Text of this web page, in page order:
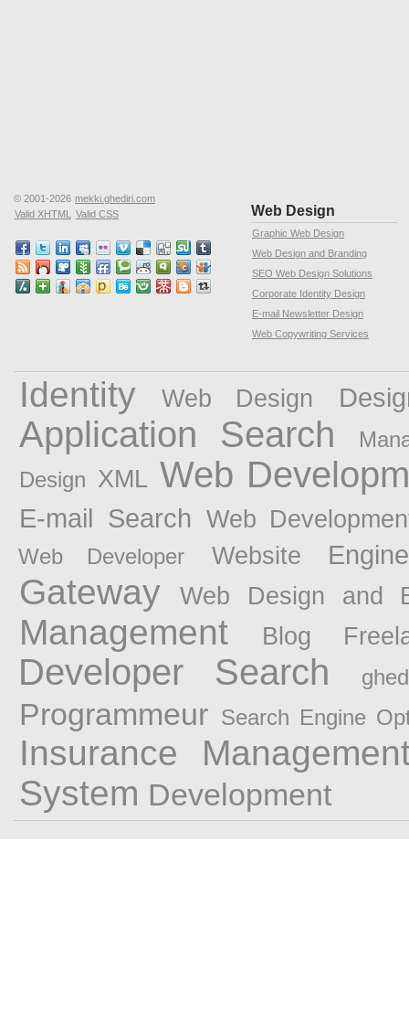
Web Design
Graphic Web Design
Web Design and Branding
SEO Web Design Solutions
Corporate Identity Design
E-mail Newsletter Design
Web Copywriting Services
© 2001-2026 mekki.ghediri.com
Valid XHTML
Valid CSS
Identity Web Design
Application Search
Design XML Web
E-mail Search Web
Web Developer Website Engine
Gateway Web Design and
Management Blog
Developer Search
Programmeur Search Engine
Insurance
System Development